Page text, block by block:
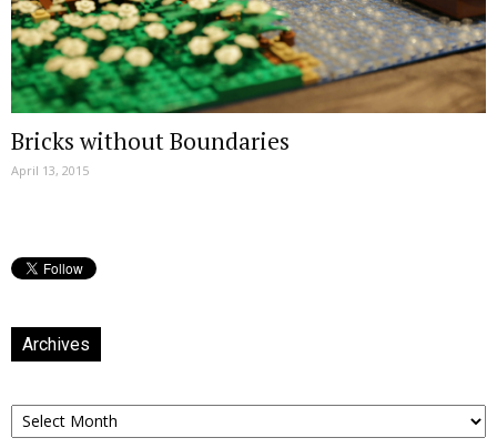
Bricks without Boundaries
April 13, 2015
Archives
Archives